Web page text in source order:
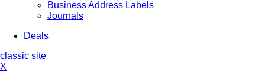
Business Address Labels
Journals
Deals
classic site
X